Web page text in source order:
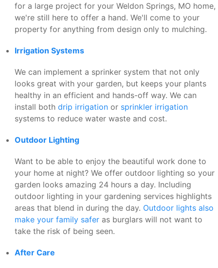
for a large project for your Weldon Springs, MO home,
we're still here to offer a hand. We'll come to your
property for anything from design only to mulching.
Irrigation Systems
We can implement a sprinker system that not only
looks great with your garden, but keeps your plants
healthy in an efficient and hands-off way. We can
install both drip irrigation or sprinkler irrigation
systems to reduce water waste and cost.
Outdoor Lighting
Want to be able to enjoy the beautiful work done to
your home at night? We offer outdoor lighting so your
garden looks amazing 24 hours a day. Including
outdoor lighting in your gardening services highlights
areas that blend in during the day. Outdoor lights also
make your family safer as burglars will not want to
take the risk of being seen.
After Care